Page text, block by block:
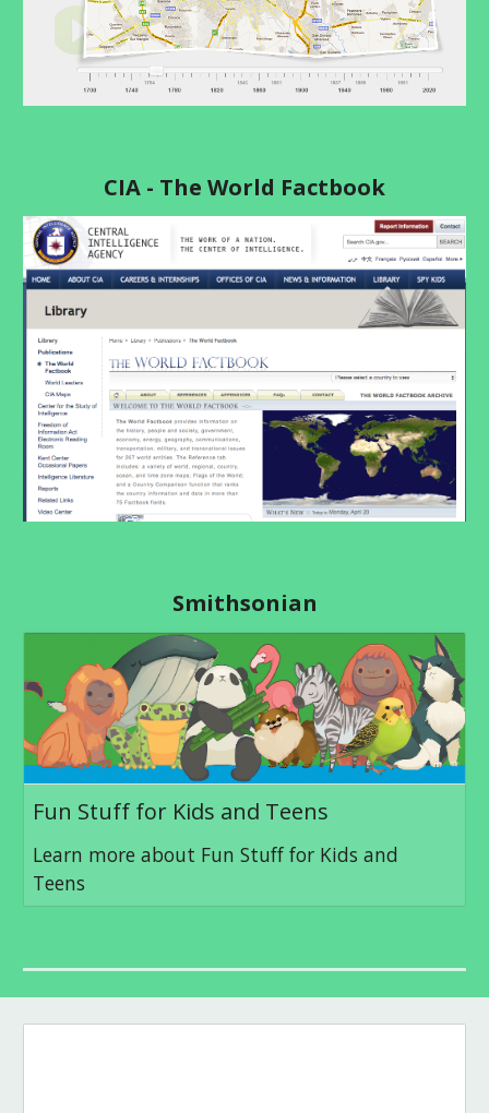
CIA - The World Factbook
Smithsonian
Fun Stuff for Kids and Teens
Learn more about Fun Stuff for Kids and
Teens